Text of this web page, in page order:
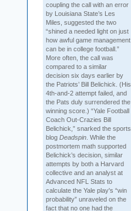
coupling the call with an error
by Louisiana State’s Les
Miles, suggested the two
“shined a needed light on just
how awful game management
can be in college football.”
More often, the call was
compared to a similar
decision six days earlier by
the Patriots’ Bill Belichick. (His
4th-and-2 attempt failed, and
the Pats duly surrendered the
winning score.) “Yale Football
Coach Out-Crazies Bill
Belichick,” snarked the sports
blog Deadspin . While the
postmortem math supported
Belichick’s decision, similar
attempts by both a Harvard
collective and an analyst at
Advanced NFL Stats to
calculate the Yale play's “win
probability” unraveled on the
fact that no one had the